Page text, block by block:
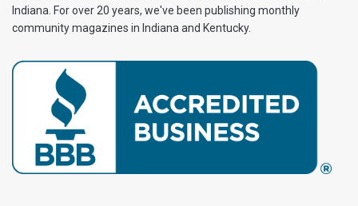
Indiana. For over 20 years, we've been publishing monthly
community magazines in Indiana and Kentucky.